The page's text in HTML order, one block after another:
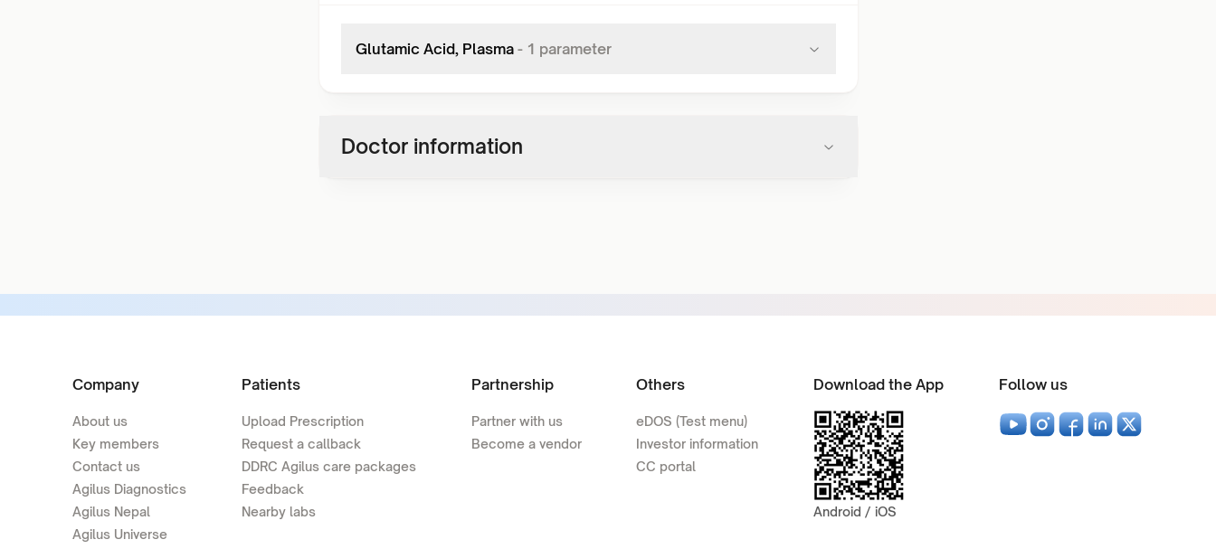
Glutamic Acid, Plasma - 1 parameter
Doctor information
Company
About us
Key members
Contact us
Agilus Diagnostics
Agilus Nepal
Agilus Universe
Patients
Upload Prescription
Request a callback
DDRC Agilus care packages
Feedback
Nearby labs
Partnership
Partner with us
Become a vendor
Others
eDOS (Test menu)
Investor information
CC portal
Download the App
Android / iOS
Follow us